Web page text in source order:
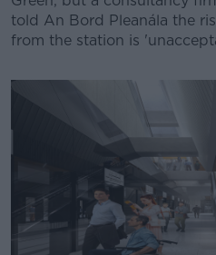
told An Bord Pleanála the
from the station is
Learn